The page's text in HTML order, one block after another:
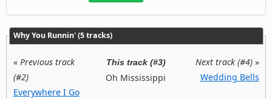
Why You Runnin' (5 tracks)
« Previous track
(#2)
Everywhere I Go
This track (#3)
Oh Mississippi
Next track (#4)»
Wedding Bells